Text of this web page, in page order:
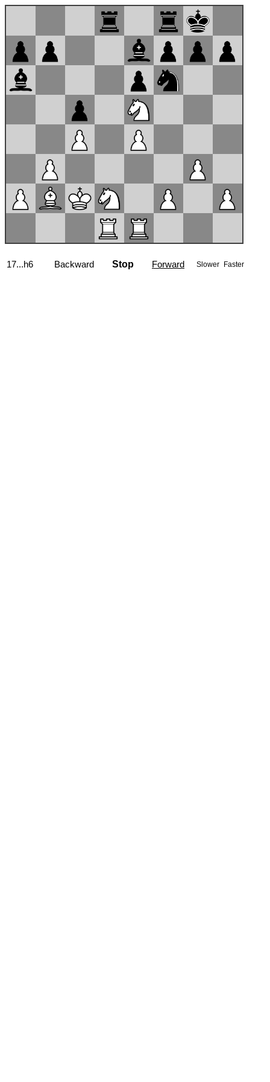
17...h6 Backward Stop Forward Slower Faster